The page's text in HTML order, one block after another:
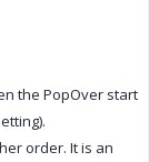
the PopOver start
order. It is an